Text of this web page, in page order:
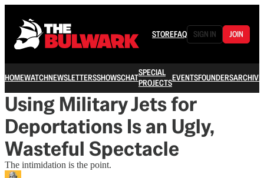
STOREFAQ SIGN IN JOIN
HOMEWATCHNEWSLETTERSSHOWSCHATSPECIAL
PROJECTSEVENTSFOUNDERSARCHIVE
Using Military Jets for
Deportations Is an Ugly,
Wasteful Spectacle
The intimidation is the point.